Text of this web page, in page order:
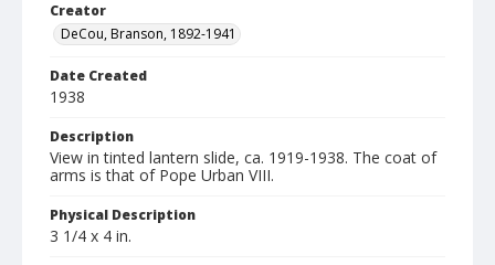
Creator
DeCou, Branson, 1892-1941
Date Created
1938
Description
View in tinted lantern slide, ca. 1919-1938. The coat of
arms is that of Pope Urban VIII.
Physical Description
3 1/4 x 4 in.